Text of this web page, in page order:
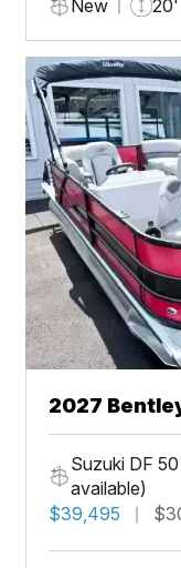
New 20'
2027
Suzuki DF
available)
$39,495